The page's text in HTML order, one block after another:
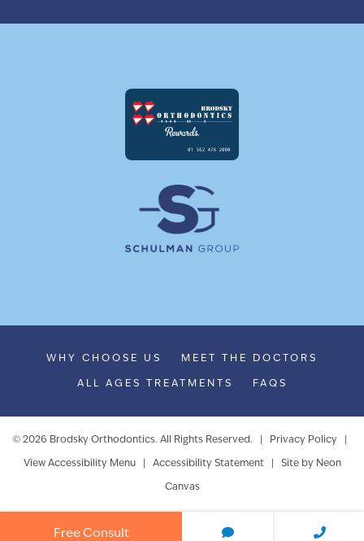
WHY CHOOSE US MEET THE DOCTORS
ALL AGES TREATMENTS FAQS
© 2026 Brodsky Orthodontics. All Rights Reserved. | Privacy Policy
View Accessibility Menu| Accessibility Statement| Site by Neon
Canvas
Free Consult